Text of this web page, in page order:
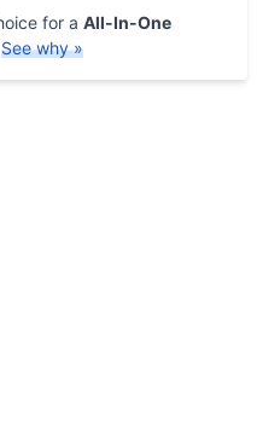
for a All-In-One
See why »